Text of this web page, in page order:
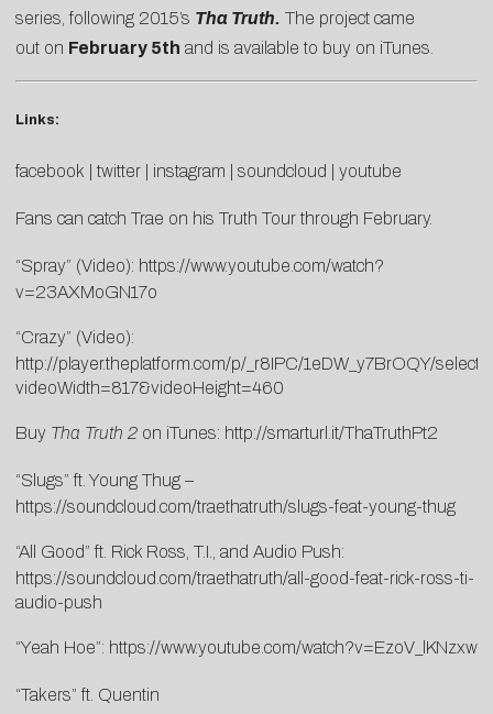
series, following 2015’s Tha Truth. The project came
out on February 5th and is available to buy on iTunes.
Links:
facebook twitter instagram soundcloud youtube
Fans can catch Trae on his Truth Tour through February.
“Spray” (Video): https://www.youtube.com/watch?
v=23AXMoGN17o
“Crazy” (Video):
http://player.theplatform.com/p/_r8IPC/1eDW_y7BrOQY/
videoWidth=817&videoHeight=460
Buy Tha Truth 2 on iTunes: http://smarturl.it/ThaTruthPt2
“Slugs” ft. Young Thug –
https://soundcloud.com/traethatruth/slugs-feat-young-thug
“All Good” ft. Rick Ross, T.I., and Audio Push:
https://soundcloud.com/traethatruth/all-good-feat-rick-ross-ti-
audio-push
“Yeah Hoe”: https://www.youtube.com/watch?v=EzoV_lKNzxw
“Takers” ft. Quentin